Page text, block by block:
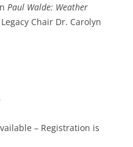
Paul Walde: Weather
Chair Dr. Carolyn
– Registration is